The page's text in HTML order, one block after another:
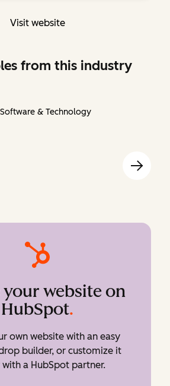
Visit website
from this industry
Software & Technology
your website on
HubSpot.
own website with an easy
builder, or customize it
a HubSpot partner.